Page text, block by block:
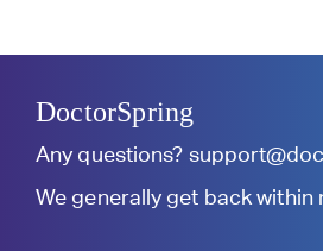
DoctorSpring
Any questions?
We generally get back within